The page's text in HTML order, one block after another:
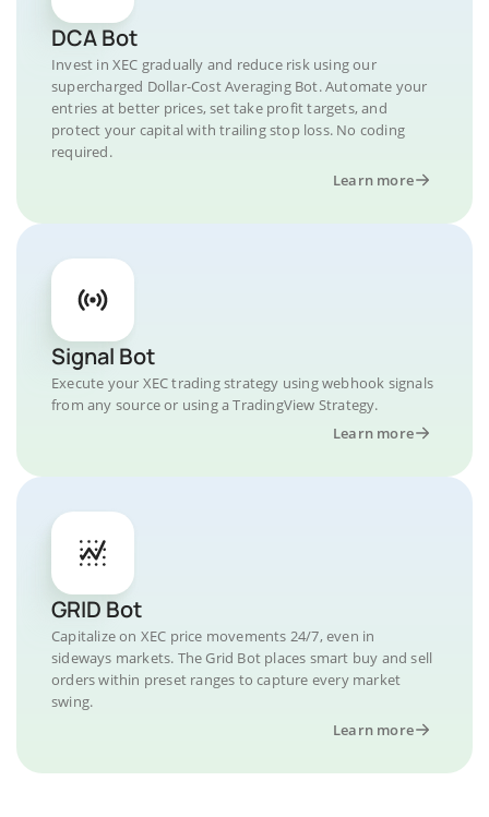
DCA Bot
Invest in XEC gradually and reduce risk using our
supercharged Dollar-Cost Averaging Bot. Automate your
entries at better prices, set take profit targets, and
protect your capital with trailing stop loss. No coding
required.
Learn more
Signal Bot
Execute your XEC trading strategy using webhook signals
from any source or using a TradingView Strategy.
Learn more
GRID Bot
Capitalize on XEC price movements 24/7, even in
sideways markets. The Grid Bot places smart buy and sell
orders within preset ranges to capture every market
swing.
Learn more